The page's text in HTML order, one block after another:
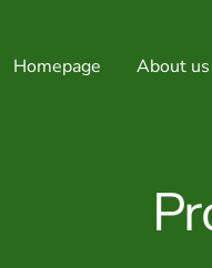
Homepage About us